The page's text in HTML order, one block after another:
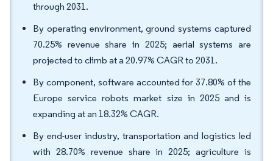
through 2031.
By operating environment, ground systems captured
70.25% revenue share in 2025; aerial systems are
projected to climb at a 20.97% CAGR to 2031.
By component, software accounted for 37.80% of the
Europe service robots market size in 2025 and is
expanding at an 18.32% CAGR.
By end-user industry, transportation and logistics led
with 28.70% revenue share in 2025; agriculture is